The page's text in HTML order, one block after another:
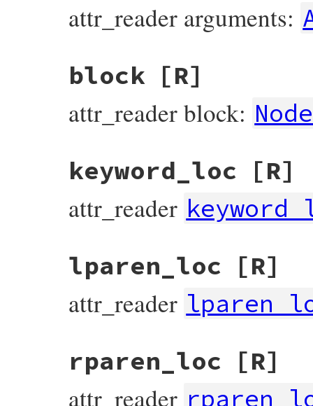
attr_reader arguments:
block [R]
attr_reader block: Node
keyword_loc
[R]
attr_reader
lparen_loc
[R]
attr_reader
rparen_loc
[R]
attr_reader